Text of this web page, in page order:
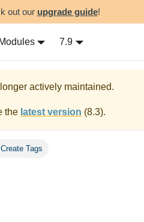
out our upgrade guide!
7.9
actively maintained.
the latest version (8.3).
Tags